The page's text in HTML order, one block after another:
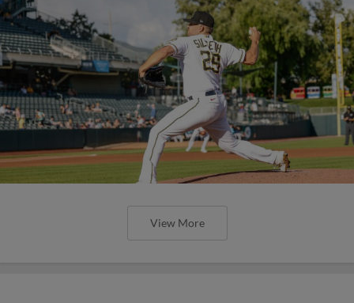
View More